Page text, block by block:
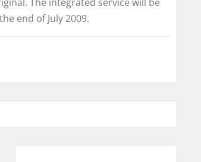
end of July 2009.